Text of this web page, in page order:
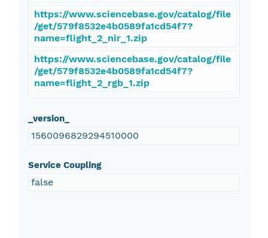
https://www.sciencebase.gov/catalog/file
/get/579f8532e4b0589fa1cd54f7?
name=flight_2_nir_1.zip
https://www.sciencebase.gov/catalog/file
/get/579f8532e4b0589fa1cd54f7?
name=flight_2_rgb_1.zip
_version_
1560096829294510000
Service Coupling
false